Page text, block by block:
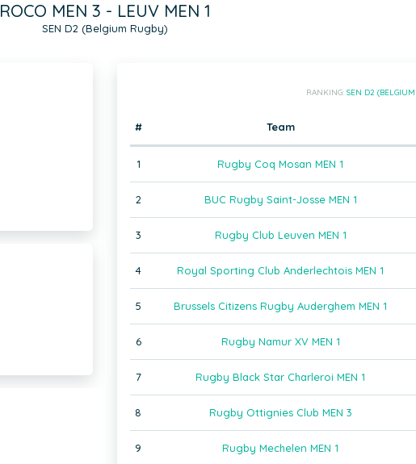
ROCO MEN 3 - LEUV MEN 1
SEN D2 (Belgium Rugby)
RANKING: SEN D2 (BELGIUM
# Team
1 Rugby Coq Mosan MEN 1
2 BUC Rugby Saint-Josse MEN 1
3 Rugby Club Leuven MEN 1
4 Royal Sporting Club Anderlechtois MEN 1
5 Brussels Citizens Rugby Auderghem MEN 1
6 Rugby Namur XV MEN 1
7 Rugby Black Star Charleroi MEN 1
8 Rugby Ottignies Club MEN 3
9 Rugby Mechelen MEN 1